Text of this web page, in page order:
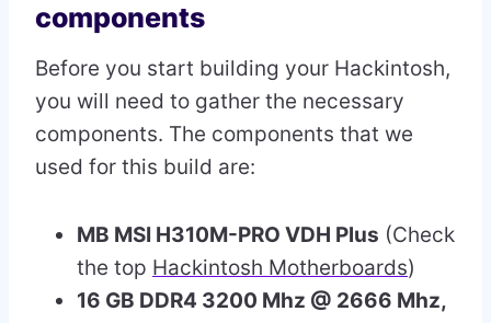
components
Before you start building your Hackintosh,
you will need to gather the necessary
components. The components that we
used for this build are:
MB MSI H310M-PRO VDH Plus (Check
the top Hackintosh Motherboards)
16 GB DDR4 3200 Mhz @ 2666 Mhz,